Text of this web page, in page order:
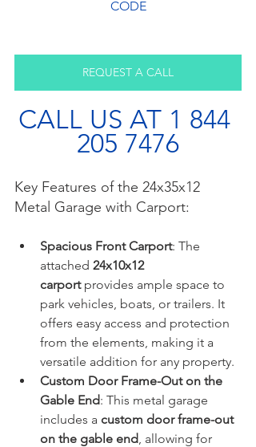
CODE
REQUEST A CALL
CALL US AT 1 844
205 7476
Key Features of the 24x35x12
Metal Garage with Carport:
Spacious Front Carport: The
attached 24x10x12
carport provides ample space to
park vehicles, boats, or trailers. It
offers easy access and protection
from the elements, making it a
versatile addition for any property.
Custom Door Frame-Out on the
Gable End: This metal garage
includes a custom door frame-out
on the gable end , allowing for